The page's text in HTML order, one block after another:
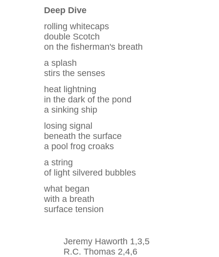
Deep Dive
rolling whitecaps
double Scotch
on the fisherman's breath
a splash
stirs the senses
heat lightning
in the dark of the pond
a sinking ship
losing signal
beneath the surface
a pool frog croaks
a string
of light silvered bubbles
what began
with a breath
surface tension
Jeremy Haworth 1,3,5
R.C. Thomas 2,4,6